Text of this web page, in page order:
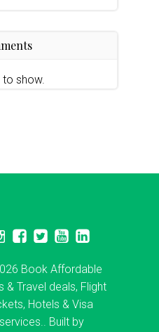
show.
Book Affordable
& Travel deals, Flight
Hotels & Visa
services.. Built by